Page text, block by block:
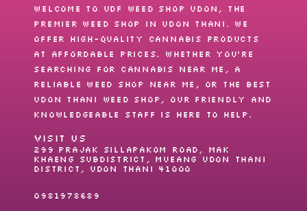
Welcome to UDF Weed shop Udon, the
premier weed shop
in Udon Thani. We
offer high-quality cannabis products
at affordable prices. Whether you’re
searching for cannabis near me , a
reliable weed shop near me , or the best
Udon Thani weed shop , our friendly and
knowledgeable staff is here to help.
VISIT US
299 Prajak Sillapakom Road, Mak
Khaeng Subdistrict, Mueang Udon Thani
District, Udon Thani 41000
0981978689